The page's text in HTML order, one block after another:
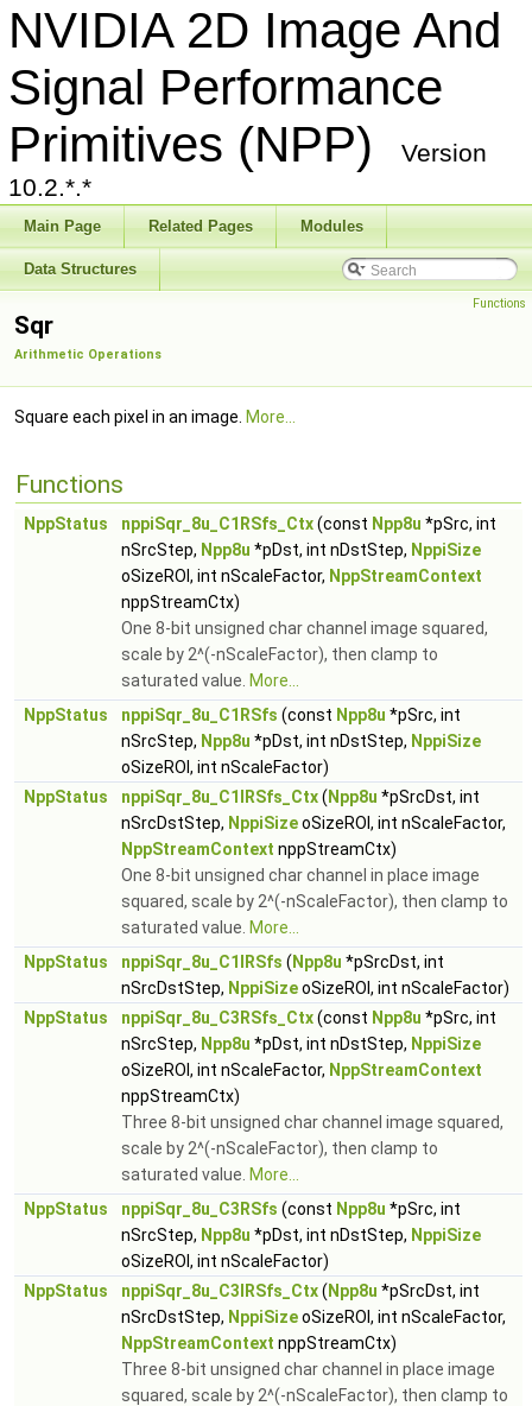
NVIDIA 2D Image And
Signal Performance
Primitives (NPP)
Version
10.2.*.*
Main Page Related Pages Modules
Data Structures
Functions
Sqr
Arithmetic Operations
Square each pixel in an image. More...
Functions
NppStatus nppiSqr_8u_C1RSfs_Ctx(const Npp8u *pSrc, int
nSrcStep, Npp8u *pDst, int nDstStep, NppiSize
oSizeROI, int nScaleFactor, NppStreamContext
nppStreamCtx)
One 8-bit unsigned char channel image squared,
scale by 2^(-nScaleFactor), then clamp to
saturated value. More...
NppStatus
nppiSqr_8u_C1RSfs (const Npp8u *pSrc, int
nSrcStep, Npp8u *pDst, int nDstStep, NppiSize
oSizeROI, int nScaleFactor)
NppStatus
nppiSqr_8u_C1IRSfs_Ctx( Npp8u *pSrcDst, int
nSrcDstStep, NppiSizeoSizeROI, int nScaleFactor,
NppStreamContext nppStreamCtx)
One 8-bit unsigned char channel in place image
squared, scale by 2^(-nScaleFactor), then clamp to
saturated value. More...
NppStatus
nppiSqr_8u_C1IRSfs ( Npp8u *pSrcDst, int
nSrcDstStep, NppiSizeoSizeROI, int nScaleFactor)
NppStatus
nppiSqr_8u_C3RSfs_Ctx(const Npp8u *pSrc, int
nSrcStep, Npp8u *pDst, int nDstStep, NppiSize
oSizeROI, int nScaleFactor, NppStreamContext
nppStreamCtx)
Three 8-bit unsigned char channel image squared,
scale by 2^(-nScaleFactor), then clamp to
saturated value. More...
NppStatus
nppiSqr_8u_C3RSfs (const Npp8u *pSrc, int
nSrcStep, Npp8u *pDst, int nDstStep, NppiSize
oSizeROI, int nScaleFactor)
NppStatus
nppiSqr_8u_C3IRSfs_Ctx( Npp8u *pSrcDst, int
nSrcDstStep, NppiSizeoSizeROI, int nScaleFactor,
NppStreamContext nppStreamCtx)
Three 8-bit unsigned char channel in place image
squared, scale by 2^(-nScaleFactor), then clamp to